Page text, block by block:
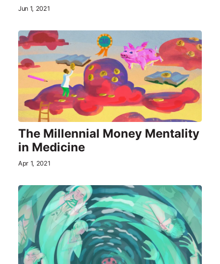
Jun 1, 2021
The Millennial Money Mentality
in Medicine
Apr 1, 2021